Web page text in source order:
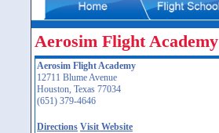
Aerosim Flight Academy
Aerosim Flight Academy
12711 Blume Avenue
Houston, Texas 77034
(651) 379-4646
Directions Visit Website